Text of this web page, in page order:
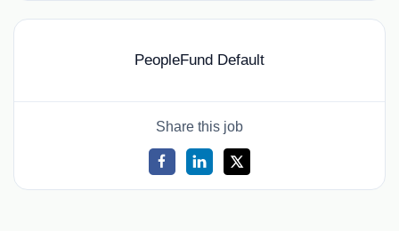
PeopleFund Default
Share this job